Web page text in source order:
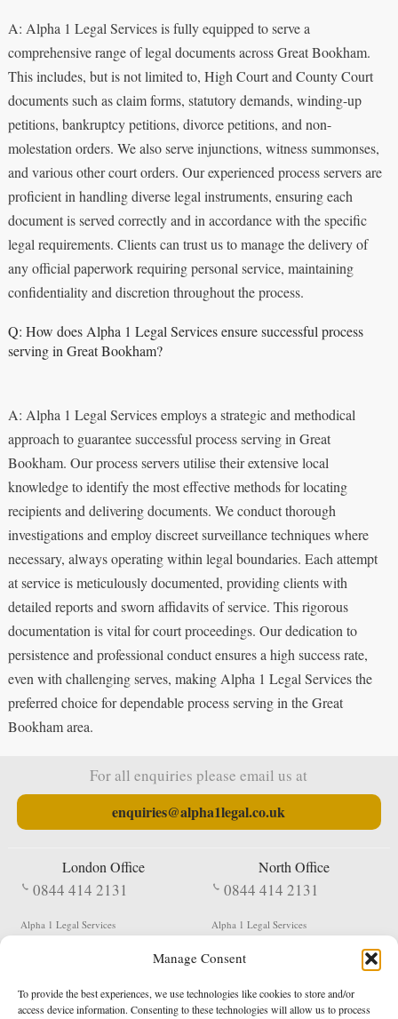
Manage Consent
To provide the best experiences, we use technologies like cookies to store and/or
access device information. Consenting to these technologies will allow us to process
A: Alpha 1 Legal Services is fully equipped to serve a
comprehensive range of legal documents across Great Bookham.
This includes, but is not limited to, High Court and County Court
documents such as claim forms, statutory demands, winding-up
petitions, bankruptcy petitions, divorce petitions, and non-
molestation orders. We also serve injunctions, witness summonses,
and various other court orders. Our experienced process servers are
proficient in handling diverse legal instruments, ensuring each
document is served correctly and in accordance with the specific
legal requirements. Clients can trust us to manage the delivery of
any official paperwork requiring personal service, maintaining
confidentiality and discretion throughout the process.
Q: How does Alpha 1 Legal Services ensure successful process
serving in Great Bookham?
A: Alpha 1 Legal Services employs a strategic and methodical
approach to guarantee successful process serving in Great
Bookham. Our process servers utilise their extensive local
knowledge to identify the most effective methods for locating
recipients and delivering documents. We conduct thorough
investigations and employ discreet surveillance techniques where
necessary, always operating within legal boundaries. Each attempt
at service is meticulously documented, providing clients with
detailed reports and sworn affidavits of service. This rigorous
documentation is vital for court proceedings. Our dedication to
persistence and professional conduct ensures a high success rate,
even with challenging serves, making Alpha 1 Legal Services the
preferred choice for dependable process serving in the Great
Bookham area.
For all enquiries please email us at
enquiries@alpha1legal.co.uk
London Office
0844 414 2131
Alpha 1 Legal Services
EC1V 2NX
North Office
0844 414 2131
Alpha 1 Legal Services
Shildon
DL4 2QN
DX: Not Active